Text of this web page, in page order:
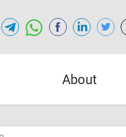
About